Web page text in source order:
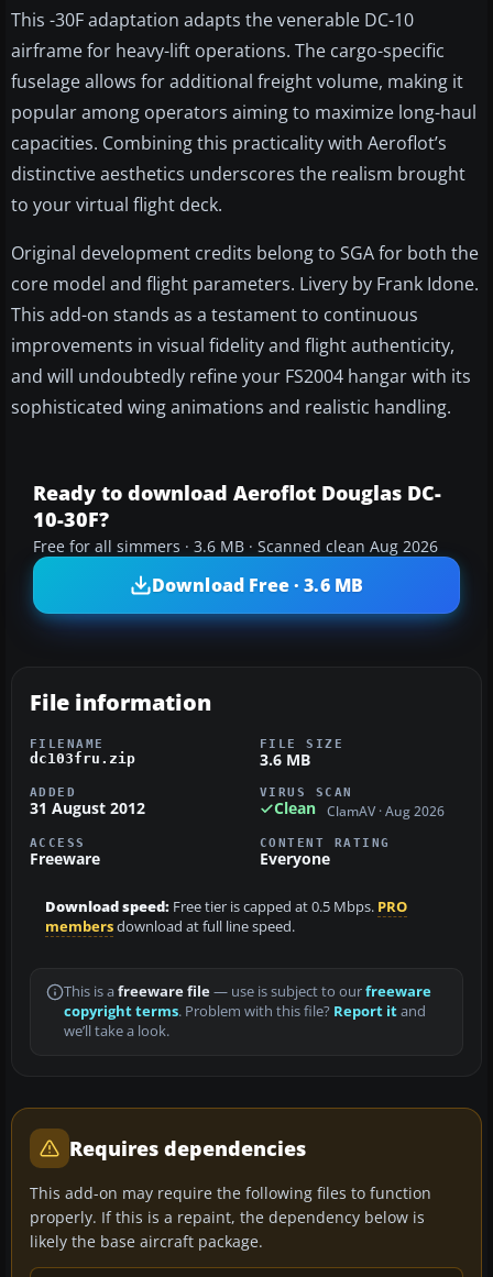
This -30F adaptation adapts the venerable DC-10
airframe for heavy-lift operations. The cargo-specific
fuselage allows for additional freight volume, making it
popular among operators aiming to maximize long-haul
capacities. Combining this practicality with Aeroflot’s
distinctive aesthetics underscores the realism brought
to your virtual flight deck.
Original development credits belong to SGA for both the
core model and flight parameters. Livery by Frank Idone.
This add-on stands as a testament to continuous
improvements in visual fidelity and flight authenticity,
and will undoubtedly refine your FS2004 hangar with its
sophisticated wing animations and realistic handling.
Ready to download Aeroflot Douglas DC-
10-30F?
Free for all simmers · 3.6 MB · Scanned clean Aug 2026
Download Free · 3.6 MB
File information
FILENAME
dc103fru.zip
FILE SIZE
3.6 MB
ADDED
31 August 2012
VIRUS SCAN
Clean ClamAV · Aug 2026
ACCESS
Freeware
CONTENT RATING
Everyone
Download speed: Free tier is capped at 0.5 Mbps. PRO
membersdownload at full line speed.
This is a freeware file— use is subject to ourfreeware
copyright terms. Problem with this file? Report itand
we’ll take a look.
Requires dependencies
This add-on may require the following files to function
properly. If this is a repaint, the dependency below is
likely the base aircraft package.